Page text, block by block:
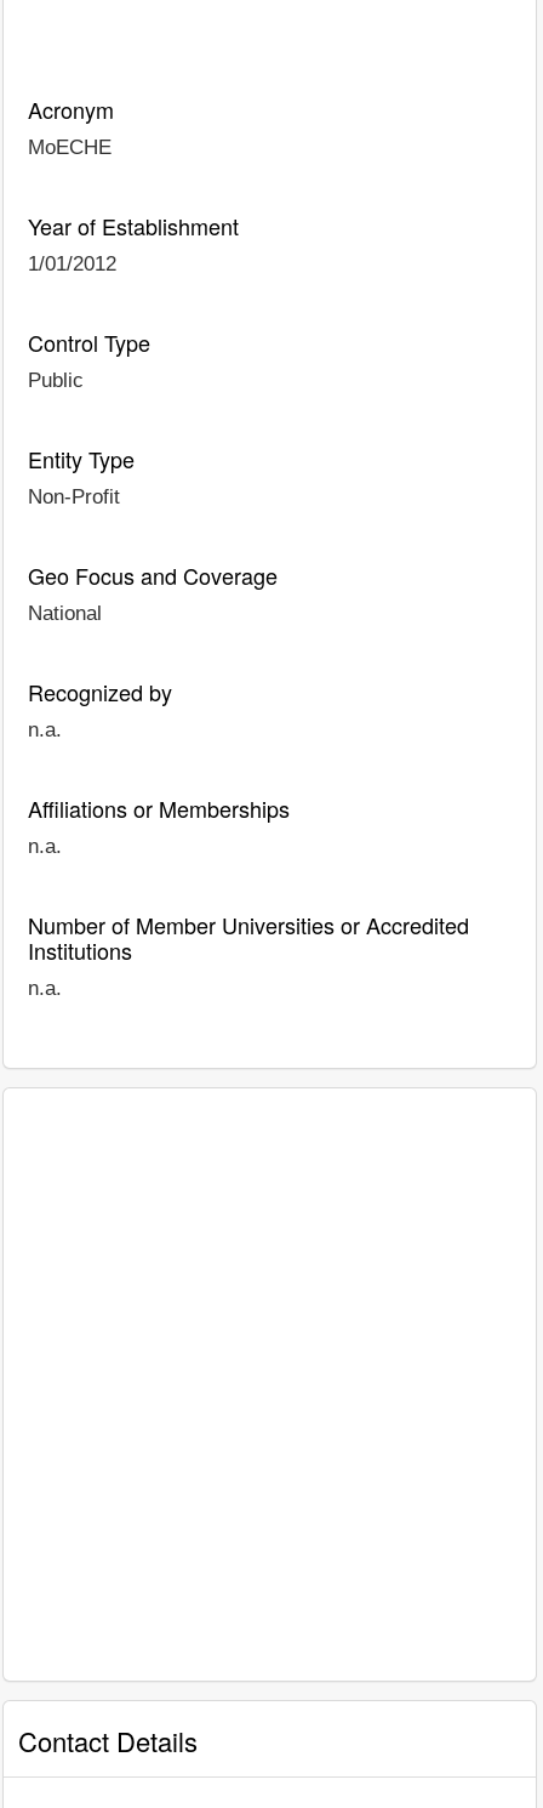
Acronym
MoECHE
Year of Establishment
1/01/2012
Control Type
Public
Entity Type
Non-Profit
Geo Focus and Coverage
National
Recognized by
n.a.
Affiliations or Memberships
n.a.
Number of Member Universities or Accredited
Institutions
n.a.
Contact Details